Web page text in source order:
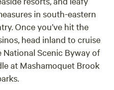
in south-eastern
Once you’ve hit the
head inland to cruise
National Scenic Byway of
at Mashamoquet Brook